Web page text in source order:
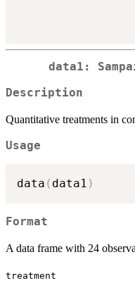
data1:
Description
Quantitative treatments in
Usage
data ( data1 )
Format
A data frame with 24
treatment